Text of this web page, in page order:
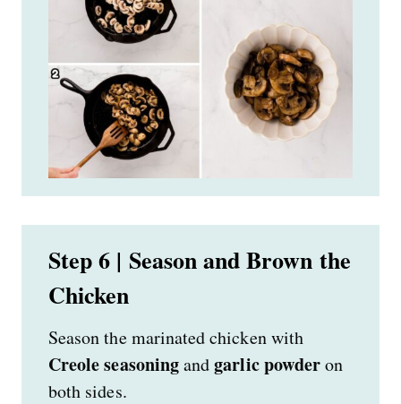
Step 6 | Season and Brown the
Chicken
Season the marinated chicken with
Creole seasoningandgarlic powderon
both sides.